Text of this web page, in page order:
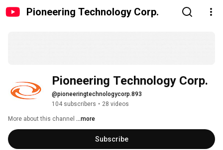
Pioneering Technology Corp.
Pioneering Technology Corp.
@pioneeringtechnologycorp.893
104 subscribers • 28 videos
More about this channel ...more
Subscribe